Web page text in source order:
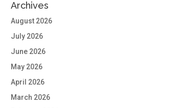
Archives
August 2026
July 2026
June 2026
May 2026
April 2026
March 2026